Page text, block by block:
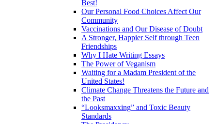
Best!
Our Personal Food Choices Affect Our
Community
Vaccinations and Our Disease of Doubt
A Stronger, Happier Self through Teen
Friendships
Why I Hate Writing Essays
The Power of Veganism
Waiting for a Madam President of the
United States!
Climate Change Threatens the Future and
the Past
“Looksmaxxing” and Toxic Beauty
Standards